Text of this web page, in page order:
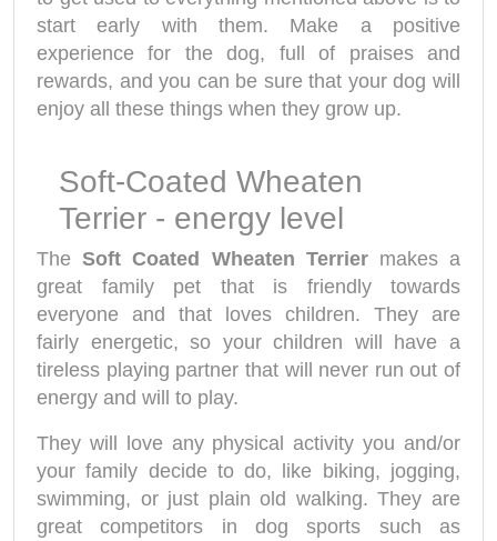
start early with them. Make a positive
experience for the dog, full of praises and
rewards, and you can be sure that your dog will
enjoy all these things when they grow up.
Soft-Coated Wheaten
Terrier - energy level
TheSoft Coated Wheaten Terriermakes a
great family pet that is friendly towards
everyone and that loves children. They are
fairly energetic, so your children will have a
tireless playing partner that will never run out of
energy and will to play.
They will love any physical activity you and/or
your family decide to do, like biking, jogging,
swimming, or just plain old walking. They are
great competitors in dog sports such as